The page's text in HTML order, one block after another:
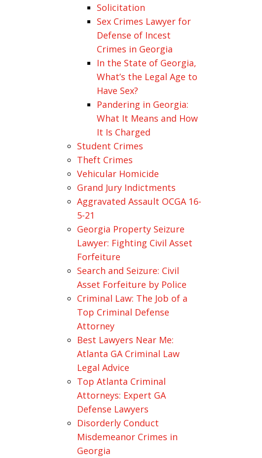
Solicitation
Sex Crimes Lawyer for
Defense of Incest
Crimes in Georgia
In the State of Georgia,
What’s the Legal Age to
Have Sex?
Pandering in Georgia:
What It Means and How
It Is Charged
Student Crimes
Theft Crimes
Vehicular Homicide
Grand Jury Indictments
Aggravated Assault OCGA 16-
5-21
Georgia Property Seizure
Lawyer: Fighting Civil Asset
Forfeiture
Search and Seizure: Civil
Asset Forfeiture by Police
Criminal Law: The Job of a
Top Criminal Defense
Attorney
Best Lawyers Near Me:
Atlanta GA Criminal Law
Legal Advice
Top Atlanta Criminal
Attorneys: Expert GA
Defense Lawyers
Disorderly Conduct
Misdemeanor Crimes in
Georgia